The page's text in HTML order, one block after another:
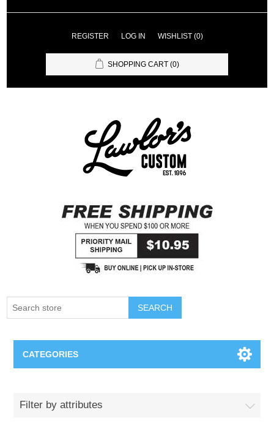
REGISTER LOG IN WISHLIST (0)
SHOPPING CART (0)
SEARCH
CATEGORIES
Filter by attributes